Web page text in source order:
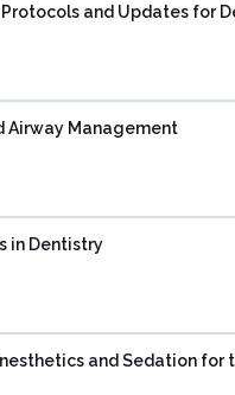
and Updates for
Airway Management
in Dentistry
and Sedation for